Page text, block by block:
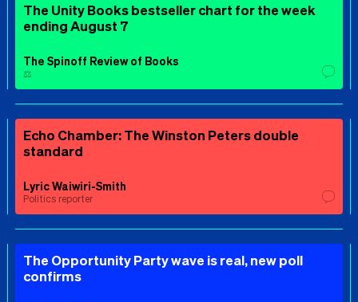
The Unity Books bestseller chart for the week
ending August 7
The Spinoff Review of Books
⚖️
Echo Chamber: The Winston Peters double
standard
Lyric Waiwiri-Smith
Politics reporter
The Opportunity Party wave is real, new poll
confirms